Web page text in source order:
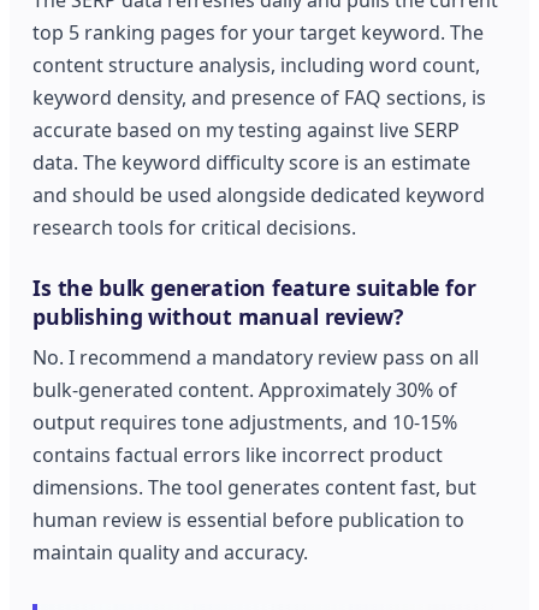
top 5 ranking pages for your target keyword. The
content structure analysis, including word count,
keyword density, and presence of FAQ sections, is
accurate based on my testing against live SERP
data. The keyword difficulty score is an estimate
and should be used alongside dedicated keyword
research tools for critical decisions.
Is the bulk generation feature suitable for
publishing without manual review?
No. I recommend a mandatory review pass on all
bulk-generated content. Approximately 30% of
output requires tone adjustments, and 10-15%
contains factual errors like incorrect product
dimensions. The tool generates content fast, but
human review is essential before publication to
maintain quality and accuracy.